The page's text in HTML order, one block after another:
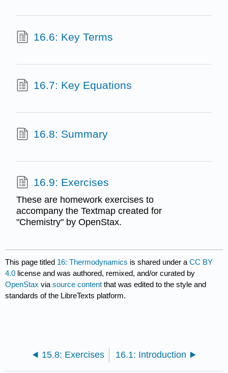
16.6: Key Terms
16.7: Key Equations
16.8: Summary
16.9: Exercises
These are homework exercises to
accompany the Textmap created for
"Chemistry" by OpenStax.
This page titled 16: Thermodynamics is shared under aCC BY
4.0 license and was authored, remixed, and/or curated by
OpenStax viasource content that was edited to the style and
standards of the LibreTexts platform.
15.8: Exercises 16.1: Introduction